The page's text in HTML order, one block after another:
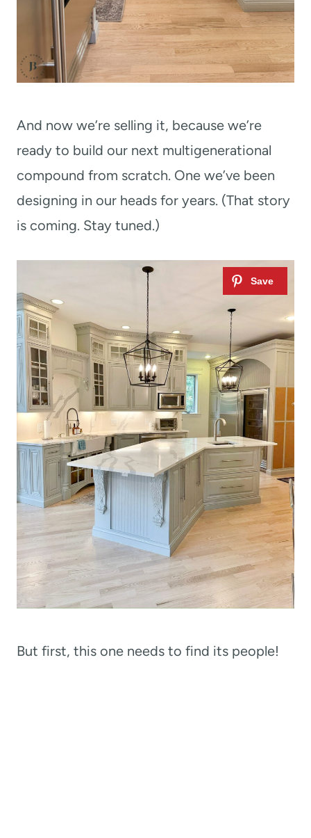
And now we’re selling it, because we’re
ready to build our next multigenerational
compound from scratch. One we’ve been
designing in our heads for years. (That story
is coming. Stay tuned.)
But first, this one needs to find its people!